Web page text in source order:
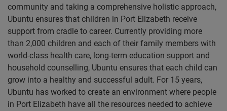
community and taking a comprehensive holistic approach,
Ubuntu ensures that children in Port Elizabeth receive
support from cradle to career. Currently providing more
than 2,000 children and each of their family members with
world-class health care, long-term education support and
household counselling, Ubuntu ensures that each child can
grow into a healthy and successful adult. For 15 years,
Ubuntu has worked to create an environment where people
in Port Elizabeth have all the resources needed to achieve